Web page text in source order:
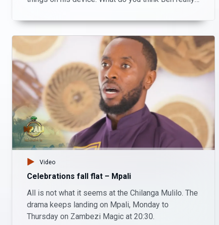
Mpali Monday to Thursday on Zambezi Magic at
20:30.
Video
Celebrations fall flat – Mpali
All is not what it seems at the Chilanga Mulilo. The
drama keeps landing on Mpali, Monday to
Thursday on Zambezi Magic at 20:30.